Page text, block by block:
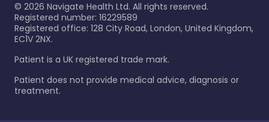
© 2026 Navigate Health Ltd. All rights reserved.
Registered number: 16229589
Registered office: 128 City Road, London, United Kingdom,
EC1V 2NX.
Patient is a UK registered trade mark.
Patient does not provide medical advice, diagnosis or
treatment.